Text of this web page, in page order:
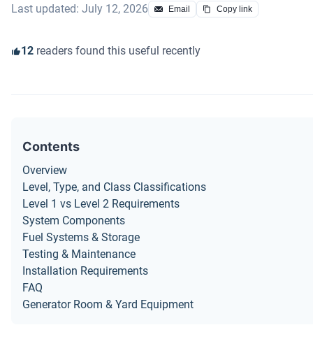
Last updated: July 12, 2026 Email Copy link
12 readers found this useful recently
Contents
Overview
Level, Type, and Class Classifications
Level 1 vs Level 2 Requirements
System Components
Fuel Systems & Storage
Testing & Maintenance
Installation Requirements
FAQ
Generator Room & Yard Equipment